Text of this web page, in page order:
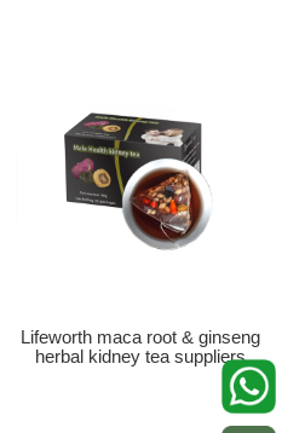
Lifeworth maca root & ginseng
herbal kidney tea suppliers